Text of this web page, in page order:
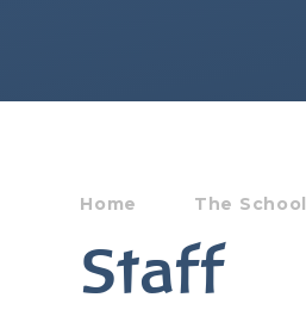
Home The School
Staff